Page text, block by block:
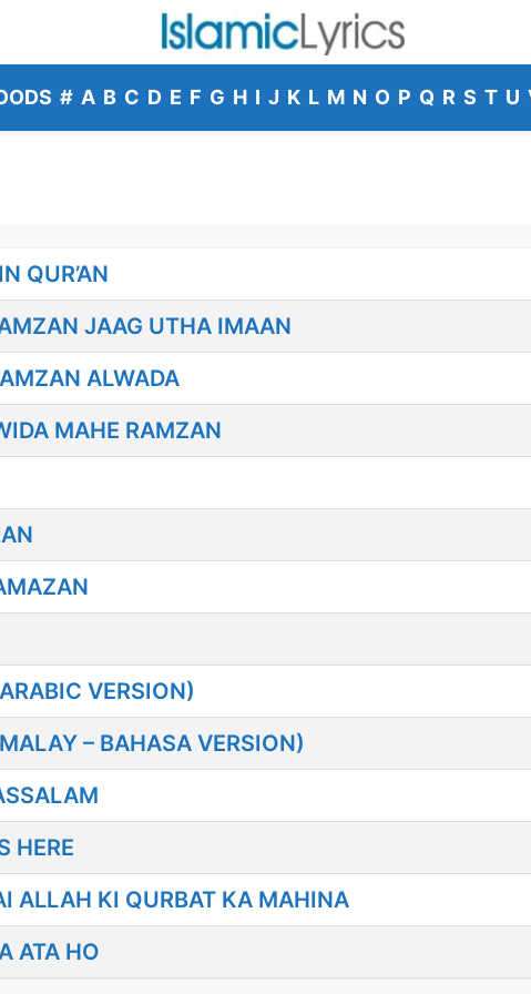
# A B C D E F G H I J K L M N O P Q R S T U
QUR’AN
JAAG UTHA IMAAN
ALWADA
MAHE RAMZAN
VERSION)
– BAHASA VERSION)
HERE
ALLAH KI QURBAT KA MAHINA
ATA HO